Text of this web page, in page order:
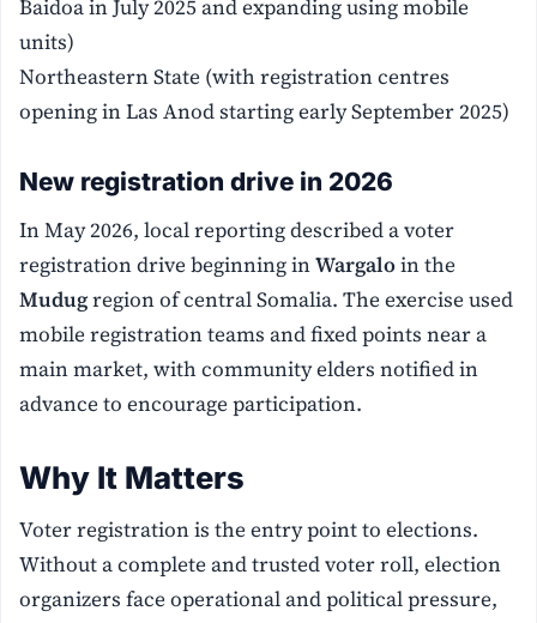
Baidoa in July 2025 and expanding using mobile
units)
Northeastern State (with registration centres
opening in Las Anod starting early September 2025)
New registration drive in 2026
In May 2026, local reporting described a voter
registration drive beginning inWargaloin the
Mudugregion of central Somalia. The exercise used
mobile registration teams and fixed points near a
main market, with community elders notified in
advance to encourage participation.
Why It Matters
Voter registration is the entry point to elections.
Without a complete and trusted voter roll, election
organizers face operational and political pressure,